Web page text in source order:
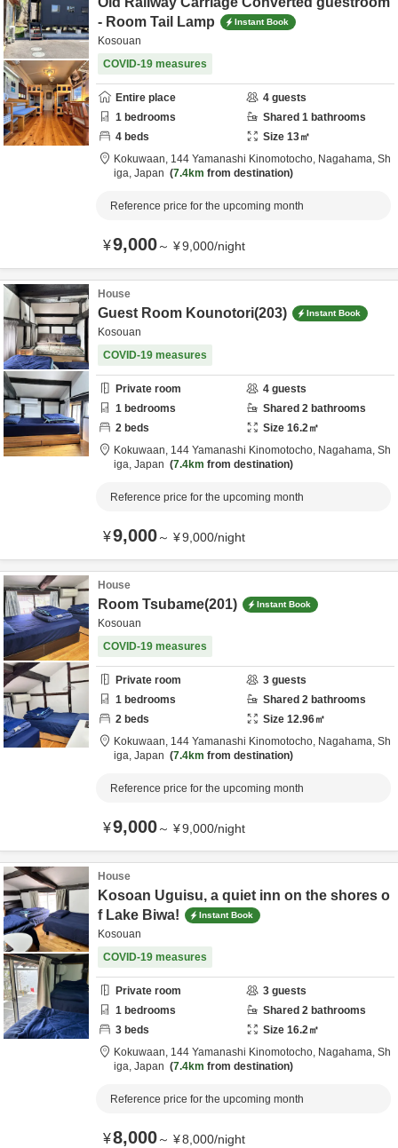
- Room Tail Lamp
Instant Book
Kosouan
COVID-19 measures
Entire place 4 guests
1 bedrooms Shared 1 bathrooms
4 beds Size 13㎡
Kokuwaan, 144 Yamanashi Kinomotocho, Nagahama, Sh
iga, Japan 7.4km from destination
Reference price for the upcoming month
¥9,000～ ¥9,000/night
House
Guest Room Kounotori(203) Instant Book
Kosouan
COVID-19 measures
Private room 4 guests
1 bedrooms Shared 2 bathrooms
2 beds Size 16.2㎡
Kokuwaan, 144 Yamanashi Kinomotocho, Nagahama, Sh
iga, Japan 7.4km from destination
Reference price for the upcoming month
¥9,000～ ¥9,000/night
House
Room Tsubame(201) Instant Book
Kosouan
COVID-19 measures
Private room 3 guests
1 bedrooms Shared 2 bathrooms
2 beds Size 12.96㎡
Kokuwaan, 144 Yamanashi Kinomotocho, Nagahama, Sh
iga, Japan 7.4km from destination
Reference price for the upcoming month
¥9,000～ ¥9,000/night
House
Kosoan Uguisu, a quiet inn on the shores o
f Lake Biwa!
Instant Book
Kosouan
COVID-19 measures
Private room 3 guests
1 bedrooms Shared 2 bathrooms
3 beds Size 16.2㎡
Kokuwaan, 144 Yamanashi Kinomotocho, Nagahama, Sh
iga, Japan 7.4km from destination
Reference price for the upcoming month
¥8,000～ ¥8,000/night